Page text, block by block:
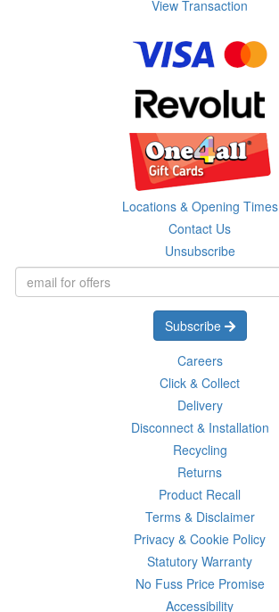
View Transaction
Locations & Opening Times
Contact Us
Unsubscribe
Subscribe
Careers
Click & Collect
Delivery
Disconnect & Installation
Recycling
Returns
Product Recall
Terms & Disclaimer
Privacy & Cookie Policy
Statutory Warranty
No Fuss Price Promise
Accessibility